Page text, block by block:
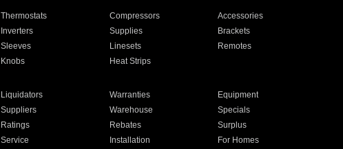
Thermostats Compressors
Accessories
Inverters Supplies
Brackets
Sleeves Linesets
Remotes
Knobs Heat Strips
Liquidators Warranties
Equipment
Suppliers Warehouse
Specials
Ratings Rebates
Surplus
Service Installation For Homes